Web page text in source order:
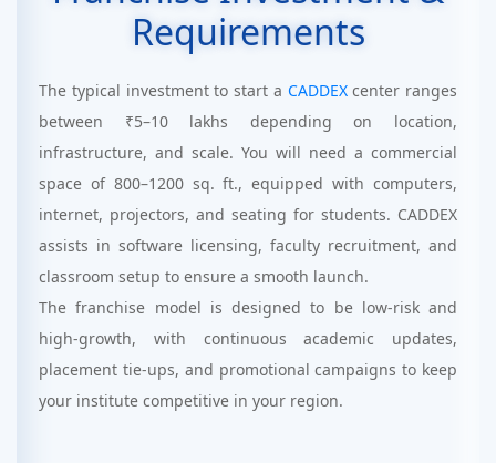
Requirements
The typical investment to start a CADDEXcenter ranges
between ₹5–10 lakhs depending on location,
infrastructure, and scale. You will need a commercial
space of 800–1200 sq. ft., equipped with computers,
internet, projectors, and seating for students. CADDEX
assists in software licensing, faculty recruitment, and
classroom setup to ensure a smooth launch.
The franchise model is designed to be low-risk and
high-growth, with continuous academic updates,
placement tie-ups, and promotional campaigns to keep
your institute competitive in your region.